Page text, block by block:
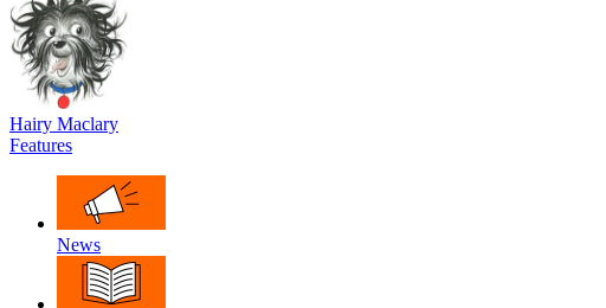
Hairy Maclary
Features
News